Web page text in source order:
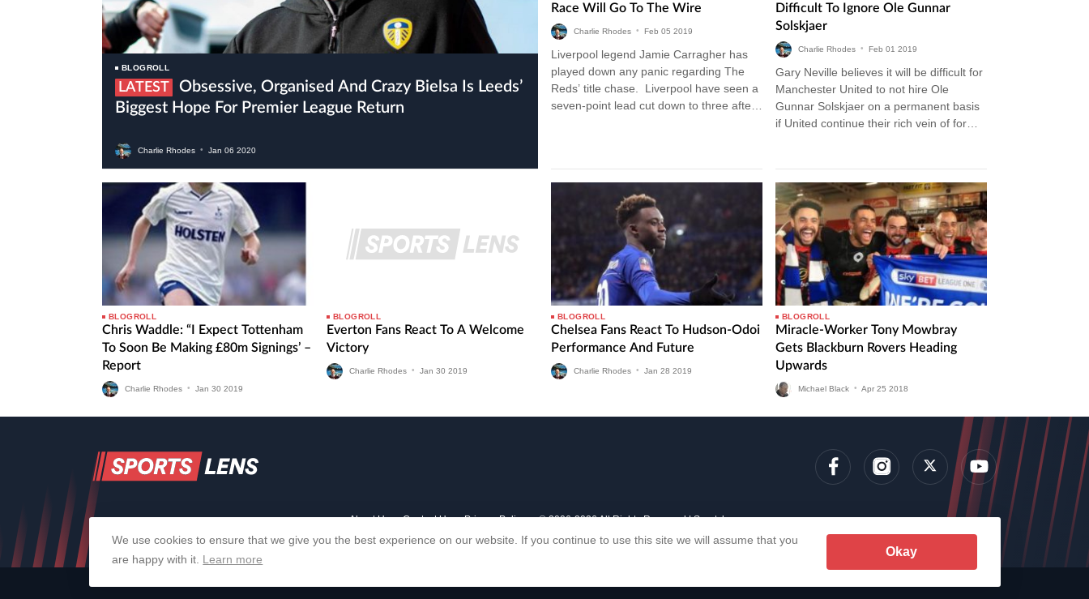
BLOGROLL
LATEST
Biggest Hope For Premier League Return
Charlie Rhodes • Jan 06 2020
Race Will Go To The Wire
Charlie Rhodes • Feb 05 2019
Liverpool legend Jamie Carragher has
played down any panic regarding The
Reds’ title chase. Liverpool have seen a
seven-point lead cut down to three after
Difficult To Ignore Ole Gunnar
Solskjaer
Charlie Rhodes • Feb 01 2019
Gary Neville believes it will be difficult for
Manchester United to not hire Ole
Gunnar Solskjaer on a permanent basis
if United continue their rich vein of form.
BLOGROLL
Chris Waddle: “I Expect Tottenham
To Soon Be Making £80m Signings’ –
Report
Charlie Rhodes • Jan 30 2019
BLOGROLL
Everton Fans React To A Welcome
Victory
Charlie Rhodes • Jan 30 2019
BLOGROLL
Chelsea Fans React To Hudson-Odoi
Performance And Future
Charlie Rhodes • Jan 28 2019
BLOGROLL
Miracle-Worker Tony Mowbray
Gets Blackburn Rovers Heading
Upwards
Michael Black • Apr 25 2018
About Us Contact Us Privacy Policy © 2006-2026 All Rights Reserved | Sportslens
We use cookies to ensure that we give you the best experience on our website. If you continue to use this site we will assume that you
are happy with it. Learn more
Okay